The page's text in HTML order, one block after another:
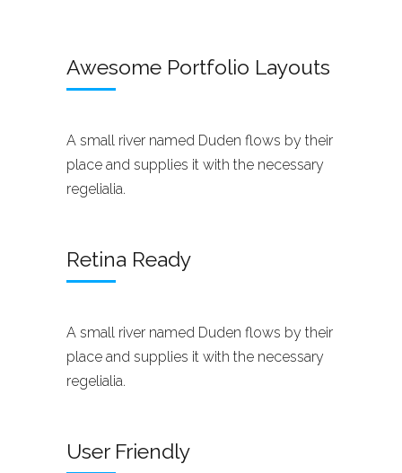
Awesome Portfolio Layouts
A small river named Duden flows by their
place and supplies it with the necessary
regelialia.
Retina Ready
A small river named Duden flows by their
place and supplies it with the necessary
regelialia.
User Friendly